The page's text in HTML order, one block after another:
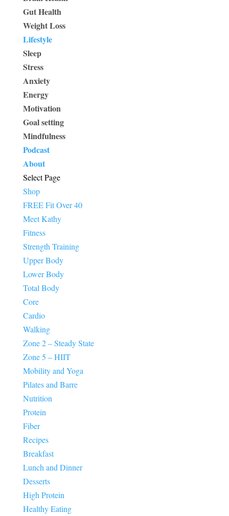
Gut Health
Weight Loss
Lifestyle
Sleep
Stress
Anxiety
Energy
Motivation
Goal setting
Mindfulness
Podcast
About
Select Page
Shop
FREE Fit Over 40
Meet Kathy
Fitness
Strength Training
Upper Body
Lower Body
Total Body
Core
Cardio
Walking
Zone 2 – Steady State
Zone 5 – HIIT
Mobility and Yoga
Pilates and Barre
Nutrition
Protein
Fiber
Recipes
Breakfast
Lunch and Dinner
Desserts
High Protein
Healthy Eating